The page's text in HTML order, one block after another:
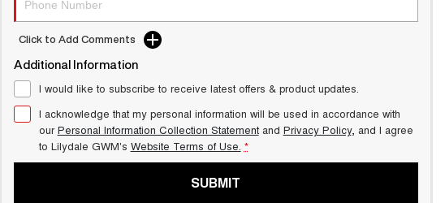
Click to Add Comments
Additional Information
I would like to subscribe to receive latest offers & product updates.
I acknowledge that my personal information will be used in accordance with
ourPersonal Information Collection Statementand Privacy Policy, and I agree
to Lilydale GWM's Website Terms of Use. *
SUBMIT